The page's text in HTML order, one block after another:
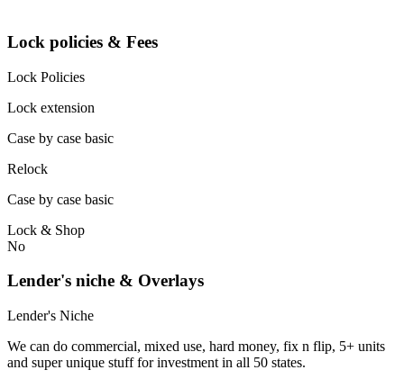
Lock policies & Fees
Lock Policies
Lock extension
Case by case basic
Relock
Case by case basic
Lock & Shop
No
Lender's niche & Overlays
Lender's Niche
We can do commercial, mixed use, hard money, fix n flip, 5+ units
and super unique stuff for investment in all 50 states.